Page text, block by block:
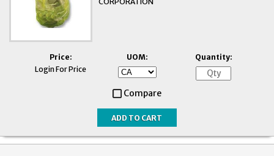
Price:
Login For Price
UOM: Quantity:
Compare